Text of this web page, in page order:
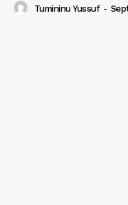
Tumininu Yussuf -